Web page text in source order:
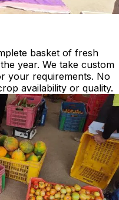
basket of fresh
year. We take custom
your requirements. No
availability or quality.